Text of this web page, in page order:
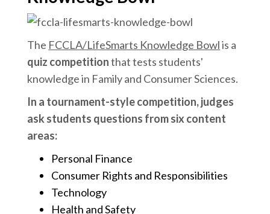
The FCCLA/LifeSmarts Knowledge Bowlis a
quiz competitionthat tests students'
knowledge in Family and Consumer Sciences.
In a tournament-style competition, judges
ask students questions from six content
areas:
Personal Finance
Consumer Rights and Responsibilities
Technology
Health and Safety